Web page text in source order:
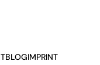
IMPRINT